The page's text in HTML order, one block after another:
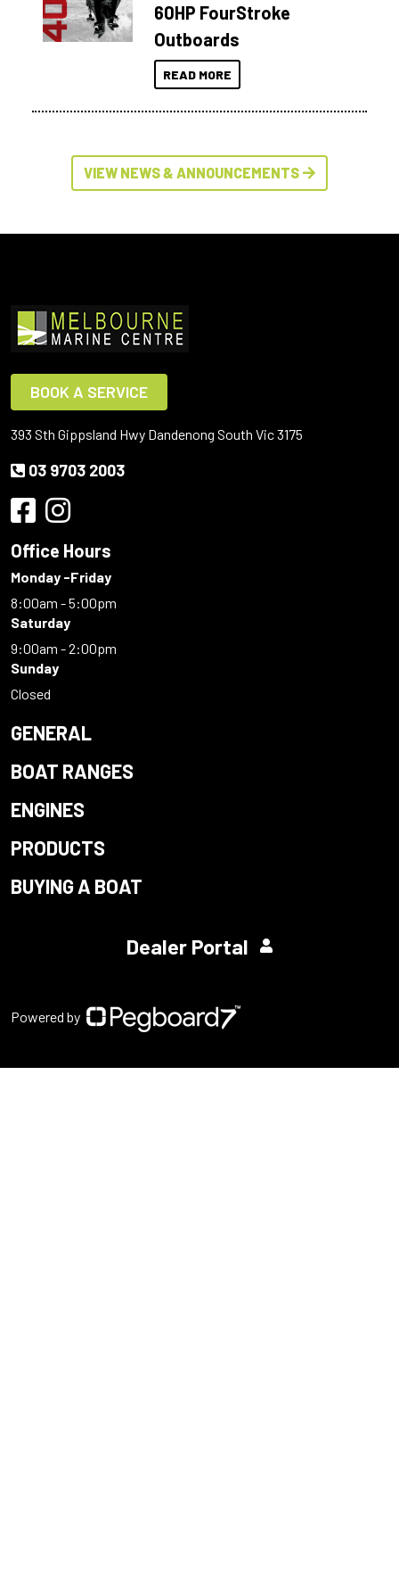
60HP FourStroke
Outboards
READ MORE
VIEW NEWS & ANNOUNCEMENTS
BOOK A SERVICE
393 Sth Gippsland Hwy Dandenong South Vic 3175
03 9703 2003
Office Hours
Monday -Friday
8:00am - 5:00pm
Saturday
9:00am - 2:00pm
Sunday
Closed
GENERAL
BOAT RANGES
ENGINES
PRODUCTS
BUYING A BOAT
Dealer Portal
Powered by